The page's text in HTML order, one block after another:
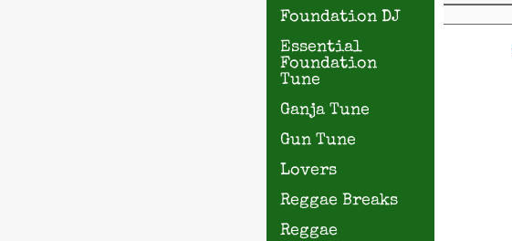
Foundation DJ
Essential
Foundation
Tune
Ganja Tune
Gun Tune
Lovers
Reggae Breaks
Reggae